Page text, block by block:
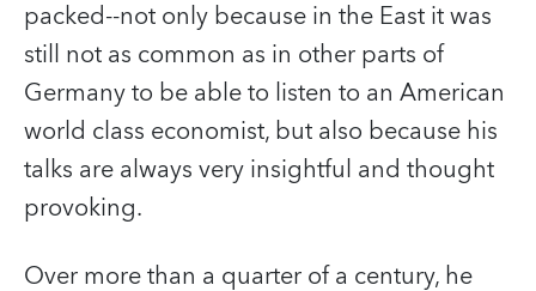
packed--not only because in the East it was
still not as common as in other parts of
Germany to be able to listen to an American
world class economist, but also because his
talks are always very insightful and thought
provoking.
Over more than a quarter of a century, he